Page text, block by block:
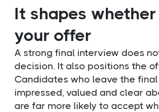
It shapes
your offer
A strong final interview does
decision. It also positions the
Candidates who leave the
impressed, valued and clear
are far more likely to accept